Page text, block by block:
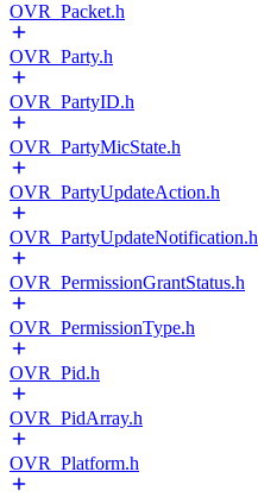
OVR_Packet.h
OVR_Party.h
OVR_PartyID.h
OVR_PartyMicState.h
OVR_PartyUpdateAction.h
OVR_PartyUpdateNotification.h
OVR_PermissionGrantStatus.h
OVR_PermissionType.h
OVR_Pid.h
OVR_PidArray.h
OVR_Platform.h